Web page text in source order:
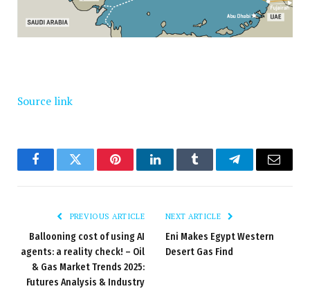
Source link
FacebookTwitter PinterestLinkedInTumblr TelegramEmail
PREVIOUS ARTICLE
Ballooning cost of using AI
agents: a reality check! – Oil
& Gas Market Trends 2025:
Futures Analysis & Industry
NEXT ARTICLE
Eni Makes Egypt Western
Desert Gas Find